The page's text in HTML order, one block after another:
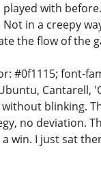
with
in a creepy
the flow of the
#0f1115; font-
Cantarell,
blinking.
no deviation.
I just sat